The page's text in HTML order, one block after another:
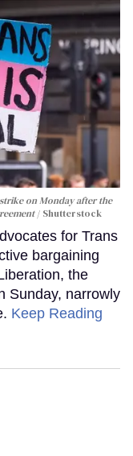
on Monday after the
Shutterstock
for Trans
bargaining
the
Sunday, narrowly
Keep Reading